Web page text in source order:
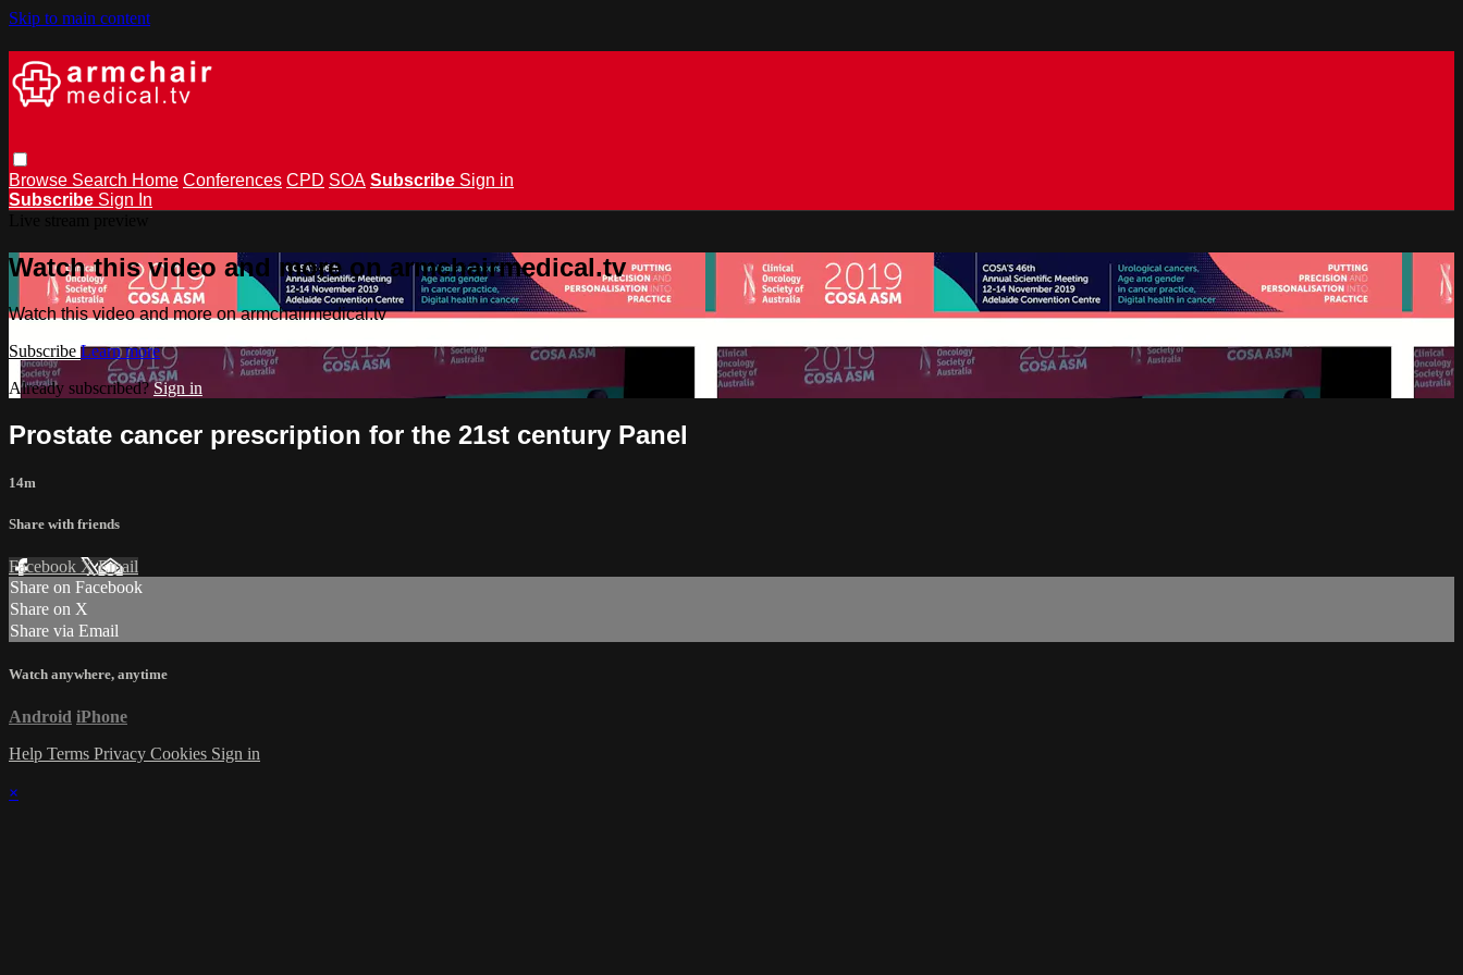
Skip to main content
Browse Search Home Conferences CPD SOA Subscribe Sign in
Subscribe Sign In
Watch this video and more on armchairmedical.tv
Watch this video and more on armchairmedical.tv
Subscribe Learn more
Already subscribed?Sign in
Prostate cancer prescription for the 21st century Panel
14m
Share with friends
Facebook XEmail
Share on Facebook
Share on X
Share via Email
Watch anywhere, anytime
Android iPhone
Help Terms Privacy Cookies Sign in
×